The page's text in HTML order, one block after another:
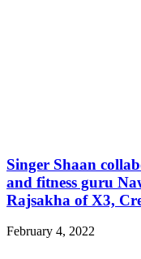
Singer Shaan
and fitness guru
Rajsakha of X3,
February 4, 2022